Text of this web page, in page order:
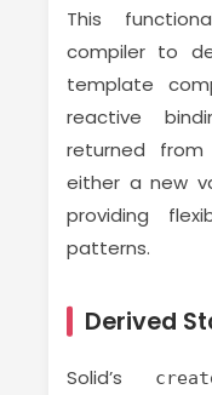
This
compiler to
template
reactive
returned from
either a new
providing
patterns.
Derived
Solid’s